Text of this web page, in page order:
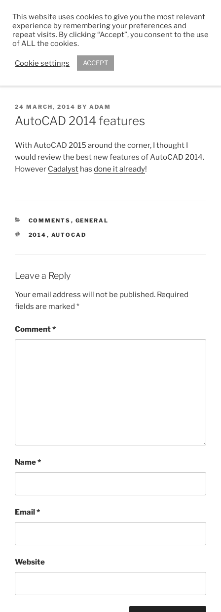
content
ADAM R. KIMBER
Chartered Architect
Menu
POSTED
ON
24 MARCH, 2014 BY ADAM
AutoCAD 2014 features
With AutoCAD 2015 around the corner, I thought I
would review the best new features of AutoCAD 2014.
However Cadalyst has done it already!
CATEGORIES
COMMENTS , GENERAL
TAGS
2014 , AUTOCAD
Leave a Reply
Your email address will not be published. Required
fields are marked *
Comment*
Name*
Email*
Website
This website uses cookies to give you the most relevant
experience by remembering your preferences and
repeat visits. By clicking “Accept”, you consent to the use
of ALL the cookies.
Cookie settings ACCEPT